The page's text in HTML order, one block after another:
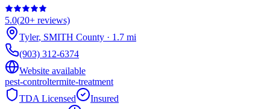
5.0(20+ reviews)
Tyler, SMITH County · 1.7 mi
(903) 312-6374
Website available
pest-controltermite-treatment
TDA Licensed
Insured